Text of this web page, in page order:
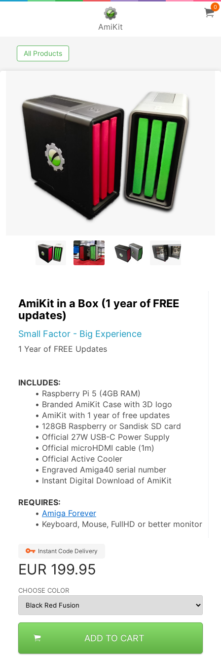
AmiKit
0
All Products
AmiKit in a Box (1 year of FREE
updates)
Small Factor - Big Experience
1 Year of FREE Updates
INCLUDES:
Raspberry Pi 5 (4GB RAM)
Branded AmiKit Case with 3D logo
AmiKit with 1 year of free updates
128GB Raspberry or Sandisk SD card
Official 27W USB-C Power Supply
Official microHDMI cable (1m)
Official Active Cooler
Engraved Amiga40 serial number
Instant Digital Download of AmiKit
REQUIRES:
Amiga Forever
Keyboard, Mouse, FullHD or better monitor
Instant Code Delivery
EUR 199.95
CHOOSE COLOR
ADD TO CART